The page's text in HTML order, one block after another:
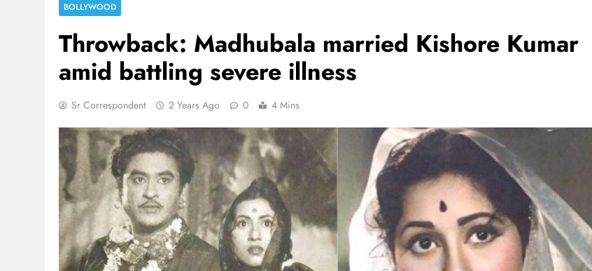
BOLLYWOOD
Throwback: Madhubala married Kishore Kumar
amid battling severe illness
Sr Correspondent 2 Years Ago 0 4 Mins
TRENDING
Pashmina Roshan lands lead role in
Remo D’Souza’s action film
2 days ago